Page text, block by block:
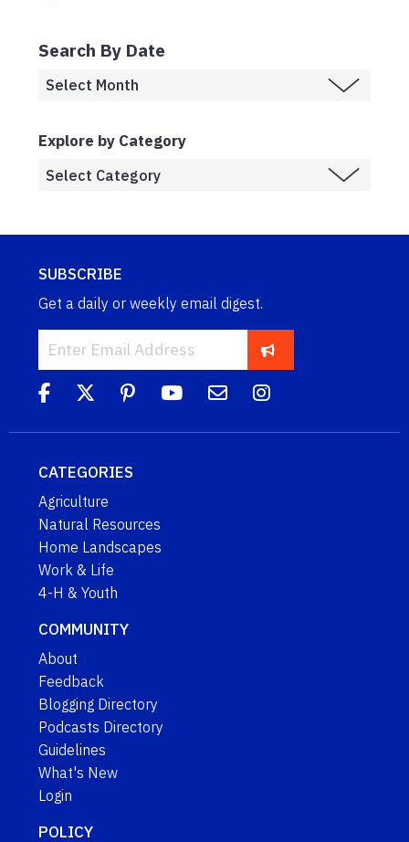
Search By Date
Explore by Category
SUBSCRIBE
Get a daily or weekly email digest.
CATEGORIES
Agriculture
Natural Resources
Home Landscapes
Work & Life
4-H & Youth
COMMUNITY
About
Feedback
Blogging Directory
Podcasts Directory
Guidelines
What's New
Login
POLICY